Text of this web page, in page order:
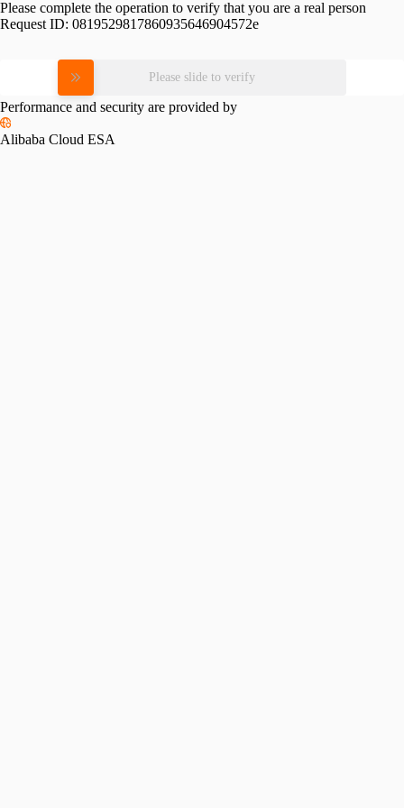
Please complete the operation to verify that you are a real person
Request ID: 0819529817860935646904572e
Please slide to verify
Performance and security are provided by
Alibaba Cloud ESA